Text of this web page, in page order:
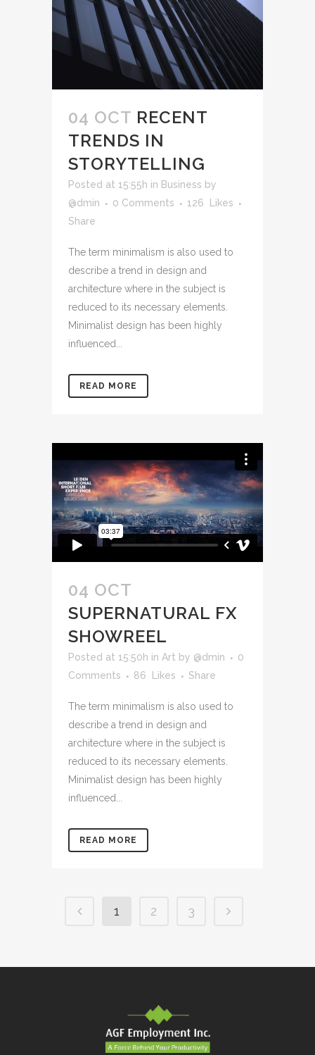
04 OCT RECENT
TRENDS IN
STORYTELLING
Posted at 15:55h in Business by
@dmin
0 Comments 126
Likes
Share
The term minimalism is also used to
describe a trend in design and
architecture where in the subject is
reduced to its necessary elements.
Minimalist design has been highly
influenced...
READ MORE
04 OCT
SUPERNATURAL FX
SHOWREEL
Posted at 15:50h in Art by @dmin
0
Comments
86 Likes Share
The term minimalism is also used to
describe a trend in design and
architecture where in the subject is
reduced to its necessary elements.
Minimalist design has been highly
influenced...
READ MORE
1 2 3